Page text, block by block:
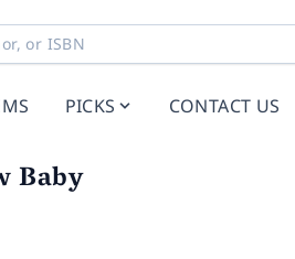
PICKS CONTACT US
Baby